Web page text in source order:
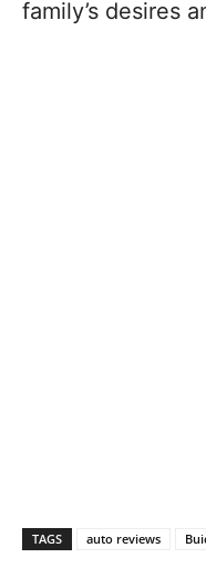
family’s desires
TAGS auto reviews